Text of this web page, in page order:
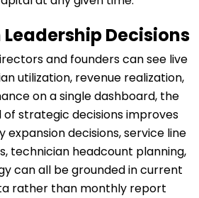
Decisions
and founders can see live
utilization, revenue realization,
on a single dashboard, the
of strategic decisions improves
decisions, service line
technician headcount planning,
can all be grounded in current
rather than monthly report